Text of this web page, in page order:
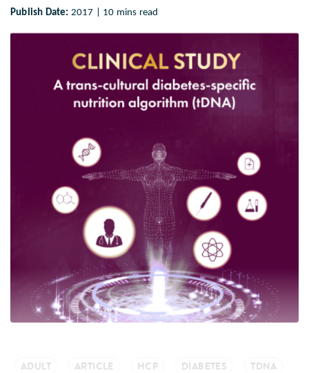
Publish Date: 2017 | 10 mins read
ADULT ARTICLE HCP DIABETES TDNA